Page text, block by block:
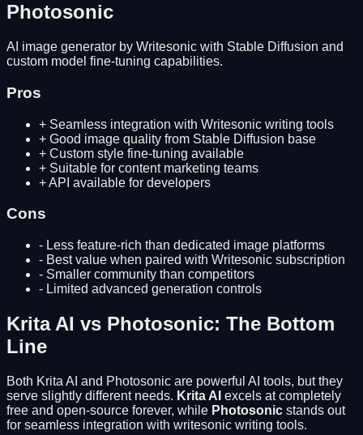
Photosonic
AI image generator by Writesonic with Stable Diffusion and
custom model fine-tuning capabilities.
Pros
+ Seamless integration with Writesonic writing tools
+ Good image quality from Stable Diffusion base
+ Custom style fine-tuning available
+ Suitable for content marketing teams
+API available for developers
Cons
- Less feature-rich than dedicated image platforms
- Best value when paired with Writesonic subscription
- Smaller community than competitors
- Limited advanced generation controls
Krita AI vs Photosonic: The Bottom
Line
Both Krita AI and Photosonic are powerful AI tools, but they
serve slightly different needs. Krita AI excels at completely
free and open-source forever, while Photosonic stands out
for seamless integration with writesonic writing tools.